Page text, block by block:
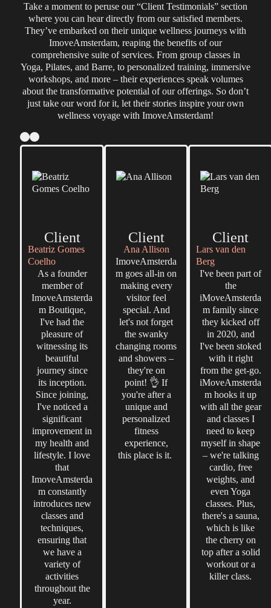
Take a moment to peruse our “Client Testimonials” section
where you can hear directly from our satisfied members.
They’ve embarked on their unique wellness journeys with
ImoveAmsterdam, reaping the benefits of our
comprehensive suite of services. From group classes in
Yoga, Pilates, and Barre, to personalized training, immersive
workshops, and more – their experiences speak volumes
about the transformative potential of our offerings. So don’t
just take our word for it, let their stories inspire your own
wellness voyage with ImoveAmsterdam!
Client
Beatriz Gomes
Coelho
As a founder
member of
ImoveAmsterda
m Boutique,
I've had the
pleasure of
witnessing its
beautiful
journey since
its inception.
Since joining,
I've noticed a
significant
improvement in
my health and
lifestyle. I love
that
ImoveAmsterda
m constantly
introduces new
classes and
techniques,
ensuring that
we have a
variety of
activities
throughout the
year.
Client
Ana Allison
ImoveAmsterda
m goes all-in on
making every
visitor feel
special. And
let's not forget
the swanky
changing rooms
and showers –
they're on
point! 👌 If
you're after a
unique and
personalized
fitness
experience,
this place is it.
Client
Lars van den
Berg
I've been part of
the
iMoveAmsterda
m family since
they kicked off
in 2020, and
I've been stoked
with it right
from the get-go.
iMoveAmsterda
m hooks it up
with all the gear
and classes I
need to keep
myself in shape
– we're talking
cardio, free
weights, and
even Yoga
classes. Plus,
there's a sauna,
which is like
the cherry on
top after a solid
workout or a
killer class.